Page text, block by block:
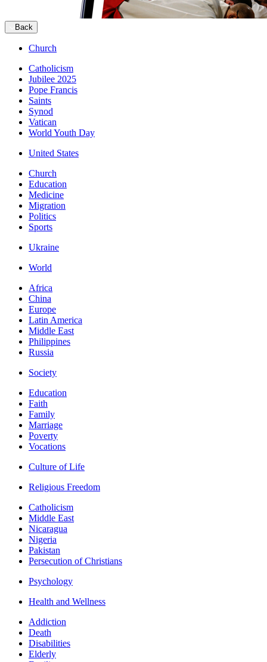
Back
Church
Catholicism
Jubilee 2025
Pope Francis
Saints
Synod
Vatican
World Youth Day
United States
Church
Education
Medicine
Migration
Politics
Sports
Ukraine
World
Africa
China
Europe
Latin America
Middle East
Philippines
Russia
Society
Education
Faith
Family
Marriage
Poverty
Vocations
Culture of Life
Religious Freedom
Catholicism
Middle East
Nicaragua
Nigeria
Pakistan
Persecution of Christians
Psychology
Health and Wellness
Addiction
Death
Disabilities
Elderly